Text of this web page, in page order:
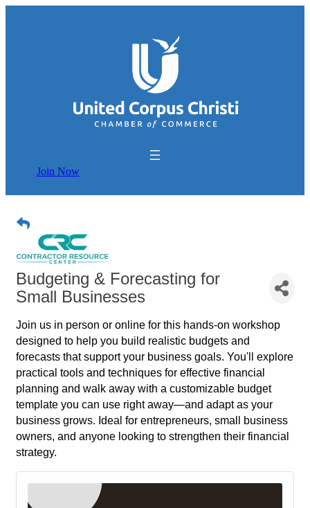
Join Now
Budgeting & Forecasting for
Small Businesses
Join us in person or online for this hands-on workshop
designed to help you build realistic budgets and
forecasts that support your business goals. You'll explore
practical tools and techniques for effective financial
planning and walk away with a customizable budget
template you can use right away—and adapt as your
business grows. Ideal for entrepreneurs, small business
owners, and anyone looking to strengthen their financial
strategy.